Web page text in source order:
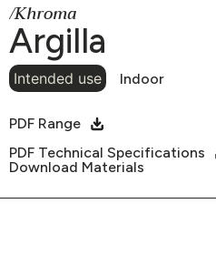
/Khroma
Argilla
Intended use Indoor
PDF Range
PDF Technical Specifications
Download Materials